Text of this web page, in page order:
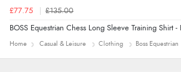
£77.75 £135.00
BOSS Equestrian Chess Long Sleeve Training Shirt -
Home Casual & Leisure Clothing Boss Equestrian